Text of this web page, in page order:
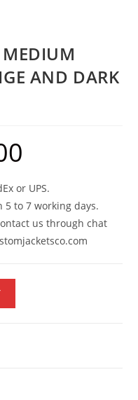
AND DARK
or UPS.
to 7 working days.
us through chat